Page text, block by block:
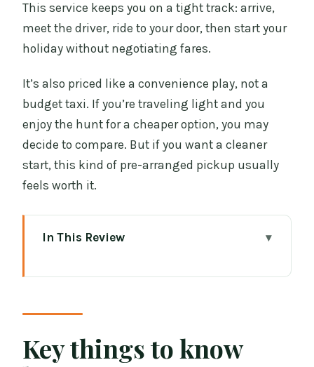
This service keeps you on a tight track: arrive,
meet the driver, ride to your door, then start your
holiday without negotiating fares.
It’s also priced like a convenience play, not a
budget taxi. If you’re traveling light and you
enjoy the hunt for a cheaper option, you may
decide to compare. But if you want a cleaner
start, this kind of pre-arranged pickup usually
feels worth it.
In This Review
Finding your driver at Dublin Airport
Zone 18 (the moment that matters)
Key things to know